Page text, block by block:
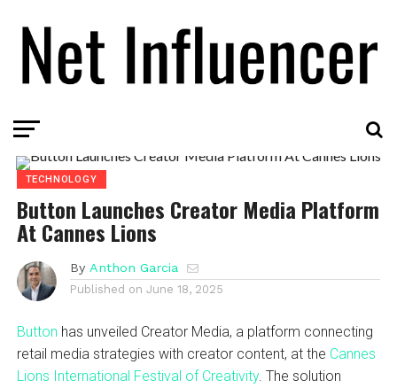
TECHNOLOGY
Button Launches Creator Media Platform
At Cannes Lions
By Anthon Garcia
Published on June 18, 2025
Button has unveiled Creator Media, a platform connecting
retail media strategies with creator content, at the Cannes
Lions International Festival of Creativity. The solution